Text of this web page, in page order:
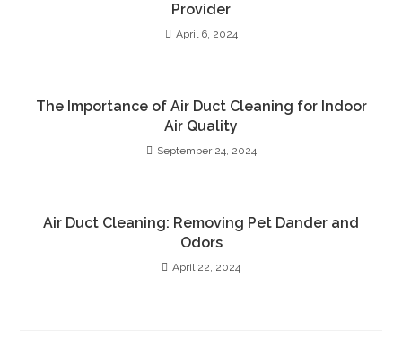
Provider
April 6, 2024
The Importance of Air Duct Cleaning for Indoor
Air Quality
September 24, 2024
Air Duct Cleaning: Removing Pet Dander and
Odors
April 22, 2024